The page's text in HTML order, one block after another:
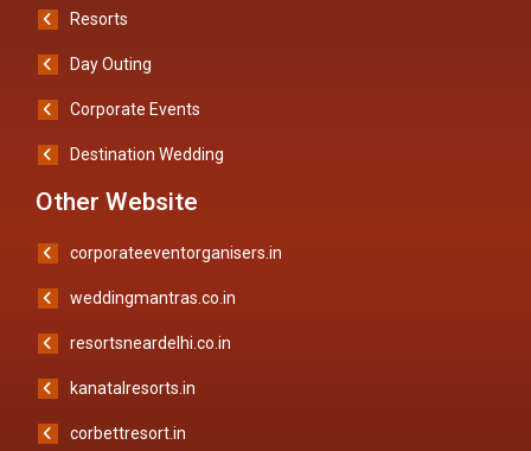
Resorts
Day Outing
Corporate Events
Destination Wedding
Other Website
corporateeventorganisers.in
weddingmantras.co.in
resortsneardelhi.co.in
kanatalresorts.in
corbettresort.in